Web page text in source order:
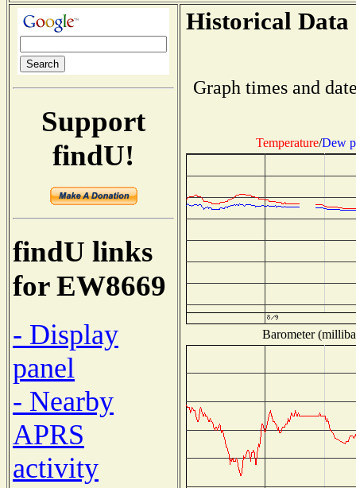
Support
findU!
findU links
for EW8669
- Display
panel
- Nearby
APRS
activity
Historical Data
Graph times and
Temperature/Dew
Barometer